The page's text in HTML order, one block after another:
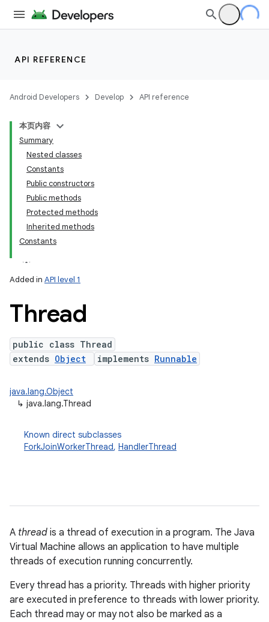
API REFERENCE
Android Developers Develop API reference
本页内容
Summary
Nested classes
Constants
Public constructors
Public methods
Protected methods
Inherited methods
Constants
Added in API level 1
Thread
public class Thread
extends Object implements Runnable
java.lang.Object
↳ java.lang.Thread
Known direct subclasses
ForkJoinWorkerThread, HandlerThread
A thread is a thread of execution in a program. The Java
Virtual Machine allows an application to have multiple
threads of execution running concurrently.
Every thread has a priority. Threads with higher priority
are executed in preference to threads with lower priority.
Each thread may or may not also be marked as a